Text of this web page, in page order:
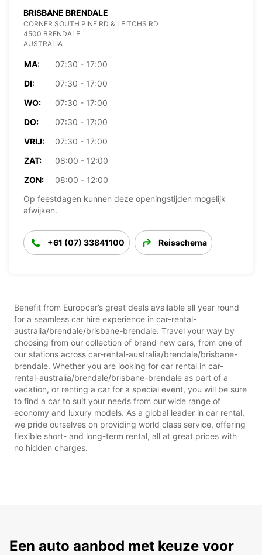
BRISBANE BRENDALE
CORNER SOUTH PINE RD & LEITCHS RD
4500 BRENDALE
AUSTRALIA
MA:
07:30 - 17:00
DI:
07:30 - 17:00
WO:
07:30 - 17:00
DO:
07:30 - 17:00
VRIJ:
07:30 - 17:00
ZAT:
08:00 - 12:00
ZON:
08:00 - 12:00
Op feestdagen kunnen deze openingstijden mogelijk
afwijken.
+61 (07) 33841100 Reisschema
Benefit from Europcar’s great deals available all year round
for a seamless car hire experience in car-rental-
australia/brendale/brisbane-brendale. Travel your way by
choosing from our collection of brand new cars, from one of
our stations across car-rental-australia/brendale/brisbane-
brendale. Whether you are looking for car rental in car-
rental-australia/brendale/brisbane-brendale as part of a
vacation, or renting a car for a special event, you will be sure
to find a car to suit your needs from our wide range of
economy and luxury models. As a global leader in car rental,
we pride ourselves on providing world class service, offering
flexible short- and long-term rental, all at great prices with
no hidden charges.
Een auto aanbod met keuze voor